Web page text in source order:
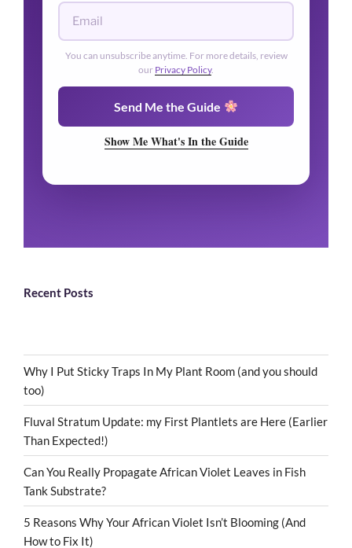
You can unsubscribe anytime. For more details, review
our Privacy Policy.
Send Me the Guide
Show Me What's In the Guide
Recent Posts
Why I Put Sticky Traps In My Plant Room (and you should
too)
Fluval Stratum Update: my First Plantlets are Here (Earlier
Than Expected!)
Can You Really Propagate African Violet Leaves in Fish
Tank Substrate?
5 Reasons Why Your African Violet Isn’t Blooming (And
How to Fix It)